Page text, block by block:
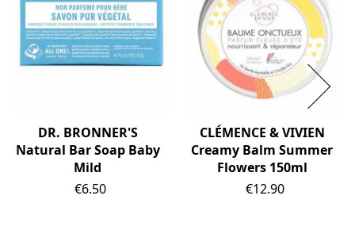
DR. BRONNER'S
Natural Bar Soap Baby
Mild
Price
€6.50
CLÉMENCE & VIVIEN
Creamy Balm Summer
Flowers 150ml
Price
€12.90